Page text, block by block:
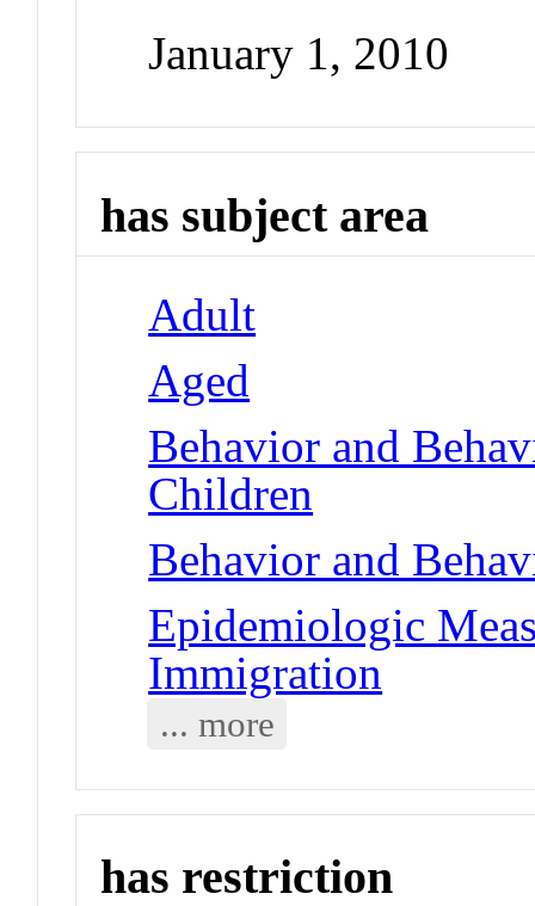
January 1, 2010
has subject area
Adult
Aged
Behavior and
Children
Behavior and
Epidemiologic
Immigration
... more
has restriction